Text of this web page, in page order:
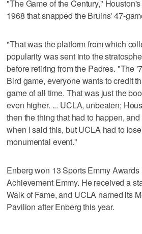
"The Game of the Century,"
1968 that snapped the Bruins' 47-
"That was the platform from which
popularity was sent into the
before retiring from the Padres. "The
Bird game, everyone wants to credit
game of all time. That was just the
even higher. ... UCLA, unbeaten;
then the thing that had to happen,
when I said this, but UCLA had to
monumental event."
Enberg won 13 Sports Emmy
Achievement Emmy. He received a
Walk of Fame, and UCLA named its
Pavilion after Enberg this year.